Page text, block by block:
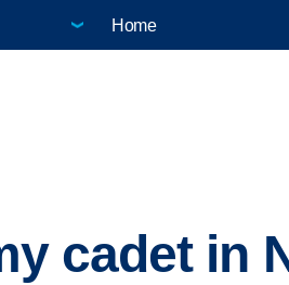
Home
cadet in